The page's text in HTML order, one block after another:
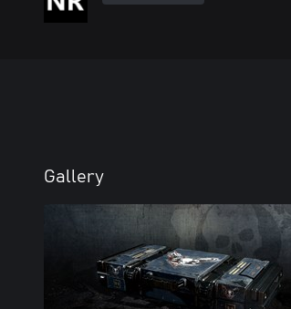
Gallery